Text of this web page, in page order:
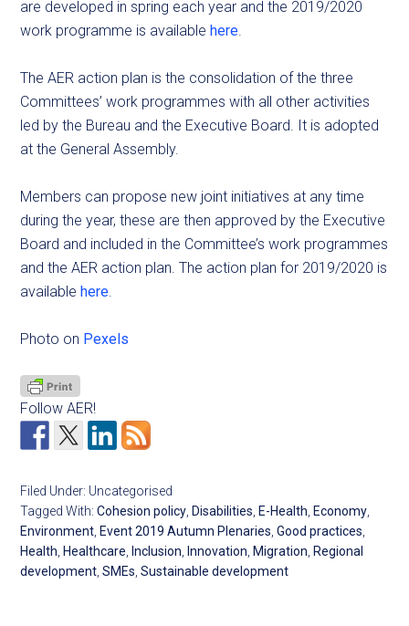
are developed in spring each year and the 2019/2020
work programme is availablehere.
The AER action plan is the consolidation of the three
Committees’ work programmes with all other activities
led by the Bureau and the Executive Board. It is adopted
at the General Assembly.
Members can propose new joint initiatives at any time
during the year, these are then approved by the Executive
Board and included in the Committee’s work programmes
and the AER action plan. The action plan for 2019/2020 is
availablehere.
Photo on Pexels
Follow AER!
Filed Under: Uncategorised
Tagged With:Cohesion policy, Disabilities, E-Health, Economy,
Environment, Event 2019 Autumn Plenaries,Good practices,
Health, Healthcare, Inclusion, Innovation, Migration, Regional
development,SMEs,Sustainable development